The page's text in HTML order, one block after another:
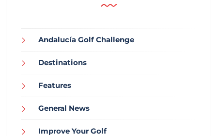
Andalucía Golf Challenge
Destinations
Features
General News
Improve Your Golf